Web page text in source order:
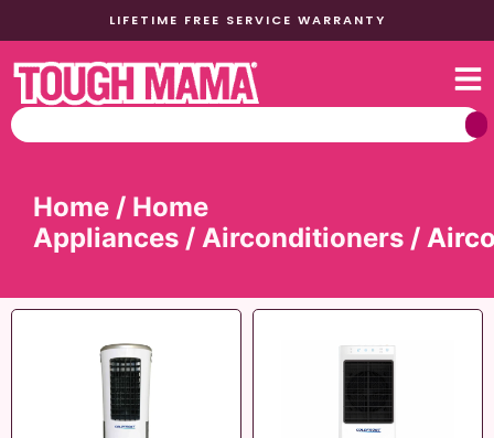
LIFETIME FREE SERVICE WARRANTY
Home / Home
Appliances / Airconditioners /